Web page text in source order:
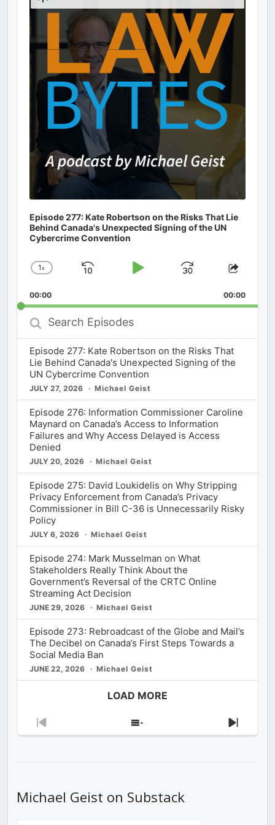
Episode 277: Kate Robertson on the Risks That Lie
Behind Canada's Unexpected Signing of the UN
Cybercrime Convention
Change
Rate
1x
Skip
Play
Jump
Forward
Share
00:00 00:00
Search
Episodes
Episode 277: Kate Robertson on the Risks That
Lie Behind Canada's Unexpected Signing of the
UN Cybercrime Convention
JULY 27, 2026 Michael Geist
Episode 276: Information Commissioner Caroline
Maynard on Canada’s Access to Information
Failures and Why Access Delayed is Access
Denied
JULY 20, 2026 Michael Geist
Episode 275: David Loukidelis on Why Stripping
Privacy Enforcement from Canada’s Privacy
Commissioner in Bill C-36 is Unnecessarily Risky
Policy
JULY 6, 2026 Michael Geist
Episode 274: Mark Musselman on What
Stakeholders Really Think About the
Government’s Reversal of the CRTC Online
Streaming Act Decision
JUNE 29, 2026 Michael Geist
Episode 273: Rebroadcast of the Globe and Mail’s
The Decibel on Canada’s First Steps Towards a
Social Media Ban
JUNE 22, 2026 Michael Geist
LOAD MORE
Previous
Show
Next
Podcast
Information
Michael Geist on Substack